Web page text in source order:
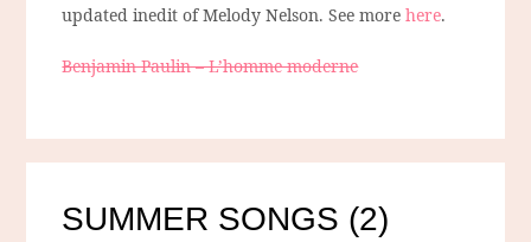
updated inedit of Melody Nelson. See morehere.
Benjamin Paulin – L’homme moderne
SUMMER SONGS (2)